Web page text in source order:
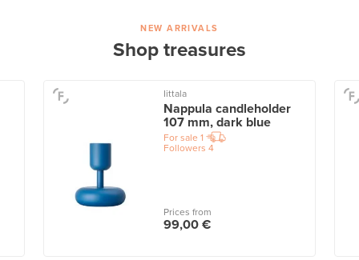
NEW ARRIVALS
Shop treasures
Iittala
Nappula candleholder
107 mm, dark blue
For sale 1
Followers 4
Prices from
99,00 €